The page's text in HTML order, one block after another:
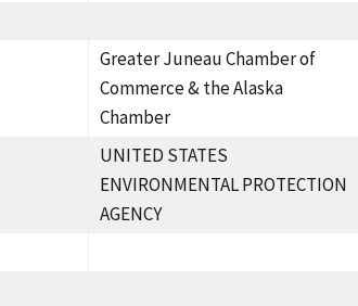
Greater Juneau Chamber of
Commerce & the Alaska
Chamber
UNITED STATES
ENVIRONMENTAL PROTECTION
AGENCY